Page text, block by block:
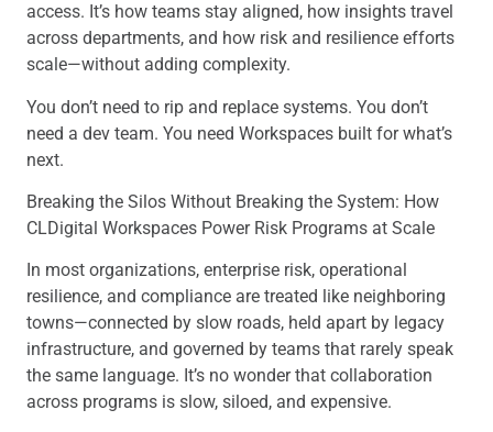
access. It’s how teams stay aligned, how insights travel
across departments, and how risk and resilience efforts
scale—without adding complexity.
You don’t need to rip and replace systems. You don’t
need a dev team. You need Workspaces built for what’s
next.
Breaking the Silos Without Breaking the System: How
CLDigital Workspaces Power Risk Programs at Scale
In most organizations, enterprise risk, operational
resilience, and compliance are treated like neighboring
towns—connected by slow roads, held apart by legacy
infrastructure, and governed by teams that rarely speak
the same language. It’s no wonder that collaboration
across programs is slow, siloed, and expensive.